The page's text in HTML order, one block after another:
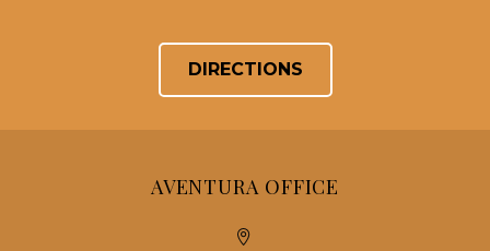
DIRECTIONS
AVENTURA OFFICE

